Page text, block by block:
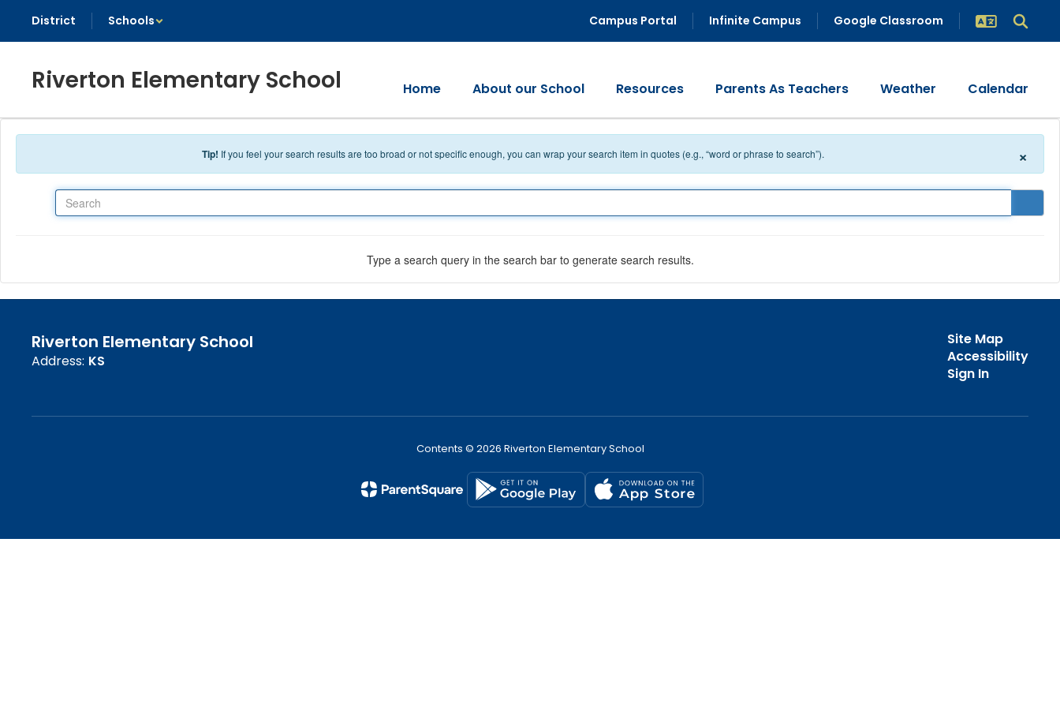
Skip to main content
District Schools Campus Portal Infinite Campus Google Classroom
Riverton Elementary School Home About our School Resources Parents As Teachers Weather Calendar
Tip! If you feel your search results are too broad or not specific enough, you can wrap your search item in quotes (e.g., “word or phrase to search”). ×
Type a search query in the search bar to generate search results.
Riverton Elementary School
Address: KS
Site Map
Accessibility
Sign In
Contents © 2026 Riverton Elementary School